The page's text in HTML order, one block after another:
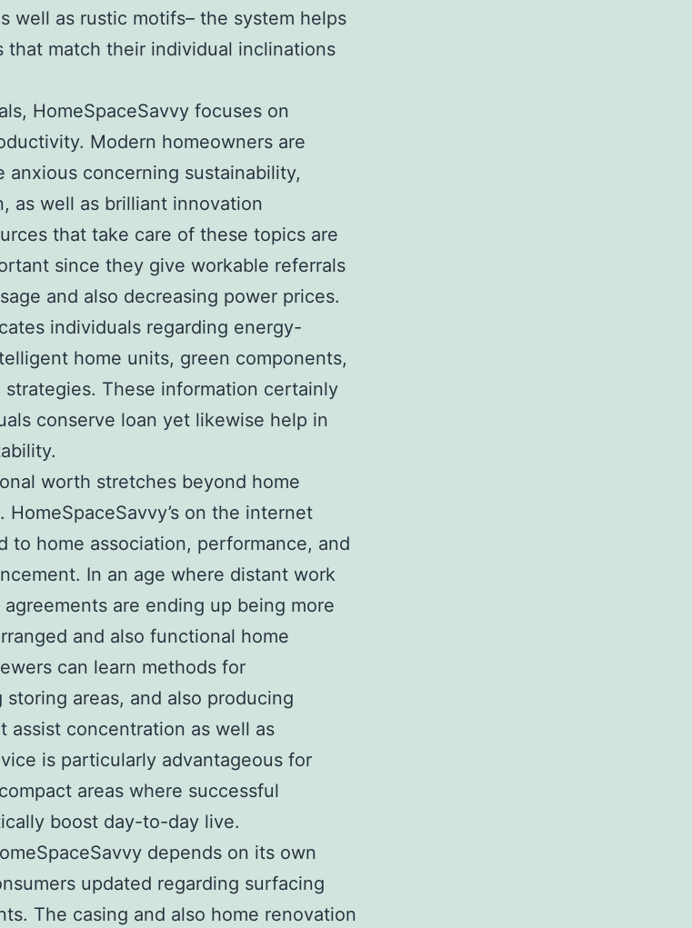
well as rustic motifs– the system helps
match their individual inclinations
HomeSpaceSavvy focuses on
Modern homeowners are
anxious concerning sustainability,
as well as brilliant innovation
that take care of these topics are
since they give workable referrals
and also decreasing power prices.
individuals regarding energy-
home units, green components,
These information certainly
conserve loan yet likewise help in
worth stretches beyond home
on the internet
to home association, performance, and
In an age where distant work
are ending up being more
and also functional home
can learn methods for
areas, and also producing
assist concentration as well as
is particularly advantageous for
areas where successful
boost day-to-day live.
depends on its own
updated regarding surfacing
The casing and also home renovation